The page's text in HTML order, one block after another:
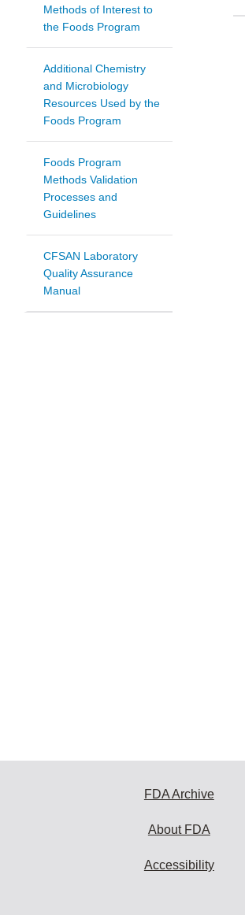
Methods of Interest to
the Foods Program
Additional Chemistry
and Microbiology
Resources Used by the
Foods Program
Foods Program
Methods Validation
Processes and
Guidelines
CFSAN Laboratory
Quality Assurance
Manual
FDA Archive
About FDA
Accessibility